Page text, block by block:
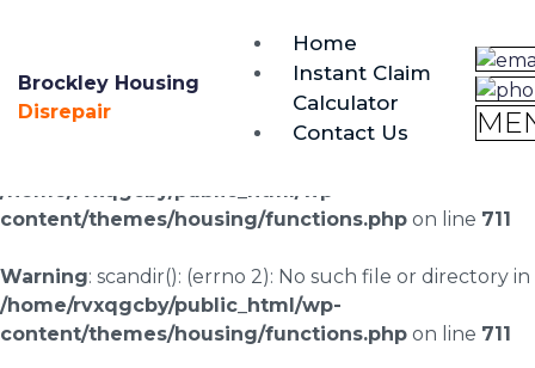
0333 090 3068
Brockley Housing
Disrepair
Home
Instant Claim
Calculator
Contact Us
Warning: scandir(/home/rvxqgcby/public_html/wp-
content/uploads/landingpages/image-right): failed to
/home/rvxqgcby/public_html/wp-
content/themes/housing/functions.php on line 711
Warning: scandir(): (errno 2): No such file or directory in
/home/rvxqgcby/public_html/wp-
content/themes/housing/functions.php on line 711